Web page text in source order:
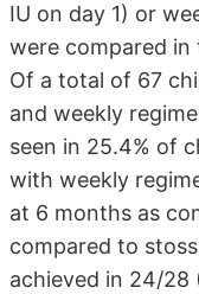
IU on day 1) or
were compared in
Of a total of 67
and weekly
seen in 25.4% of
with weekly
at 6 months as
compared to
achieved in 24/28